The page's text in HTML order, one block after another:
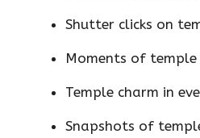
Shutter clicks on
Moments of temple
Temple charm in
Snapshots of